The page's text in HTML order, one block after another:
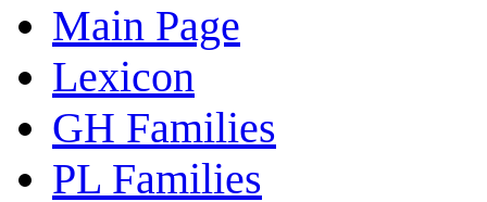
Main Page
Lexicon
GH Families
PL Families